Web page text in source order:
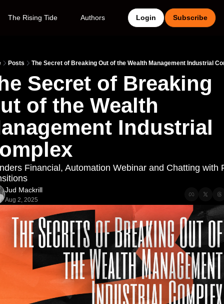
The Rising Tide Authors Login Subscribe
Posts The Secret of Breaking Out of the Wealth Management Industrial
Secret of Breaking
of the Wealth
Industrial
Financial, Automation Webinar and Chatting with
Jud Mackrill
Aug 2, 2025